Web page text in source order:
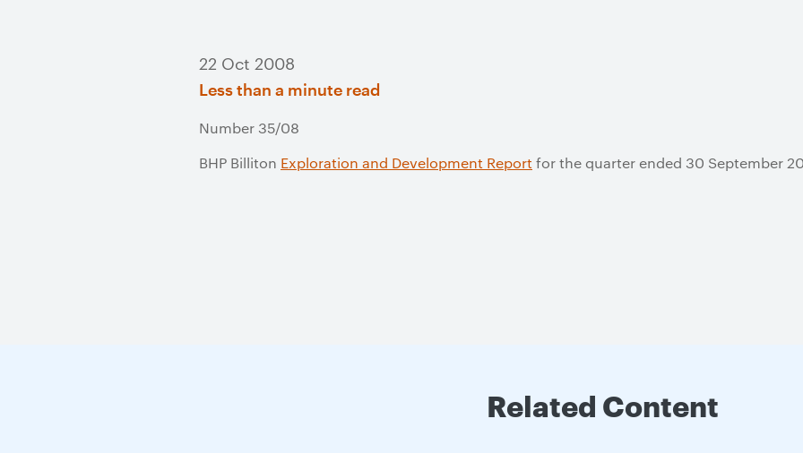
22 Oct 2008
Less than a minute read
Number 35/08
BHP Billiton Exploration and Development Report for the quarter ended 30 September
Related Content